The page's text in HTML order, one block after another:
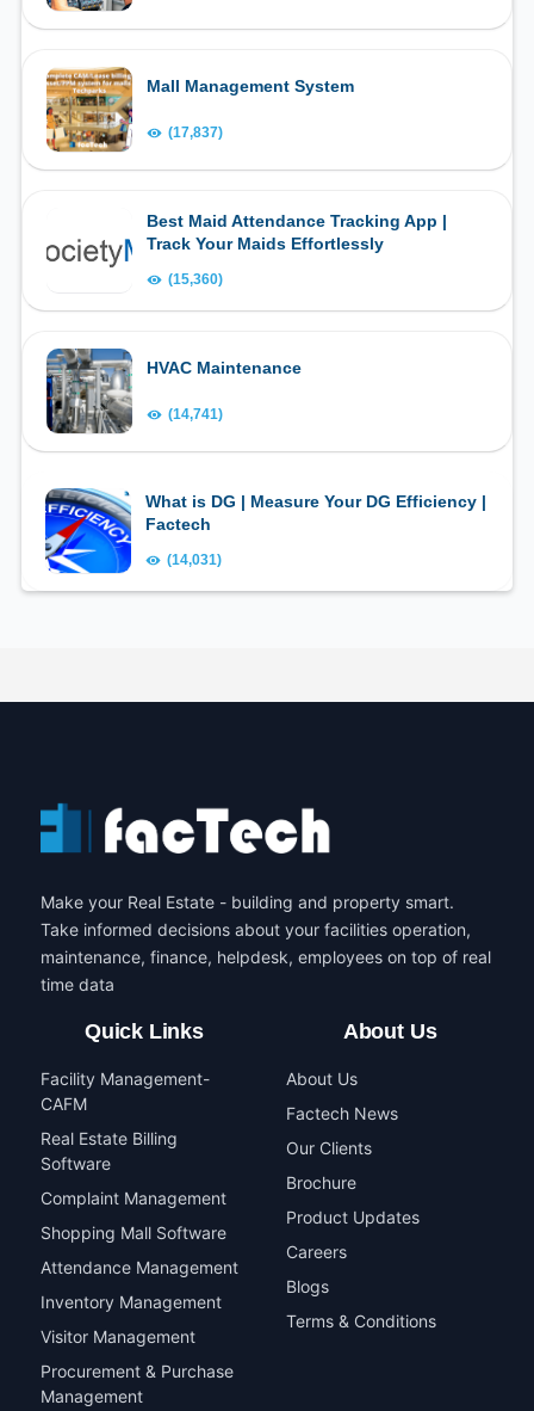
Mall Management System
(17,837)
Best Maid Attendance Tracking App |
Track Your Maids Effortlessly
(15,360)
HVAC Maintenance
(14,741)
What is DG | Measure Your DG Efficiency |
Factech
(14,031)
Make your Real Estate - building and property smart.
Take informed decisions about your facilities operation,
maintenance, finance, helpdesk, employees on top of real
time data
Quick Links
Facility Management-
CAFM
Real Estate Billing
Software
Complaint Management
Shopping Mall Software
Attendance Management
Inventory Management
Visitor Management
Procurement & Purchase
Management
About Us
About Us
Factech News
Our Clients
Brochure
Product Updates
Careers
Blogs
Terms & Conditions